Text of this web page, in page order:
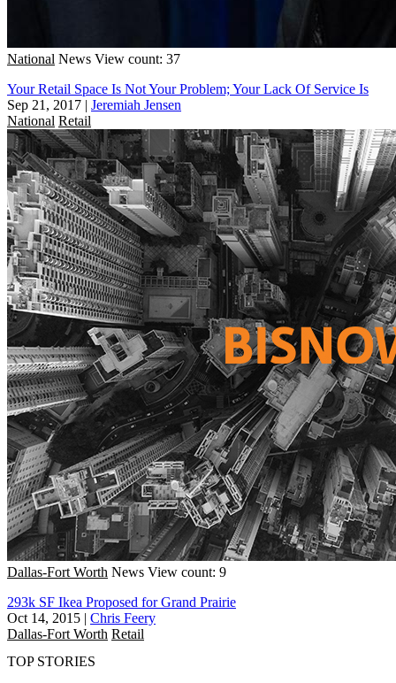
National News View count: 37
Your Retail Space Is Not Your Problem; Your Lack Of Service Is
Sep 21, 2017 | Jeremiah Jensen
National Retail
Dallas-Fort Worth News View count: 9
293k SF Ikea Proposed for Grand Prairie
Oct 14, 2015 | Chris Feery
Dallas-Fort Worth Retail
TOP STORIES